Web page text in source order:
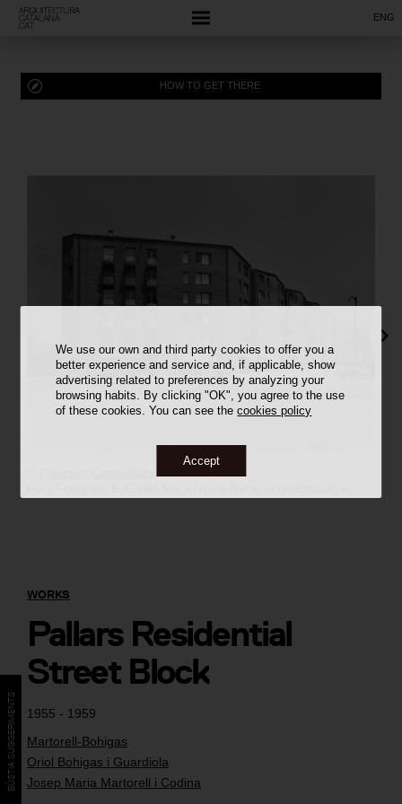
We use our own and third party cookies to offer you a
better experience and service and, if applicable, show
advertising related to preferences by analyzing your
browsing habits. By clicking "OK", you agree to the use
of these cookies. You can see thecookies policy
Accept
ENG
1955 - 1959
Martorell-Bohigas
Oriol Bohigas i Guardiola
Josep Maria Martorell i Codina
WORKS
Pallars Residential
Street Block
HOW TO GET THERE
BÚSTIA SUGGERIMENTS